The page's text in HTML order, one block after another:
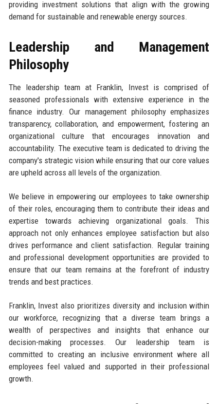
providing investment solutions that align with the growing
demand for sustainable and renewable energy sources.
Leadership and Management
Philosophy
The leadership team at Franklin, Invest is comprised of
seasoned professionals with extensive experience in the
finance industry. Our management philosophy emphasizes
transparency, collaboration, and empowerment, fostering an
organizational culture that encourages innovation and
accountability. The executive team is dedicated to driving the
company's strategic vision while ensuring that our core values
are upheld across all levels of the organization.
We believe in empowering our employees to take ownership
of their roles, encouraging them to contribute their ideas and
expertise towards achieving organizational goals. This
approach not only enhances employee satisfaction but also
drives performance and client satisfaction. Regular training
and professional development opportunities are provided to
ensure that our team remains at the forefront of industry
trends and best practices.
Franklin, Invest also prioritizes diversity and inclusion within
our workforce, recognizing that a diverse team brings a
wealth of perspectives and insights that enhance our
decision-making processes. Our leadership team is
committed to creating an inclusive environment where all
employees feel valued and supported in their professional
growth.